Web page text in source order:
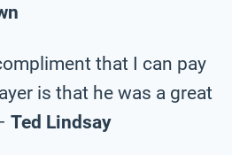
that I can pay
is that he was a great
Ted Lindsay